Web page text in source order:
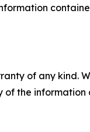
of any
the